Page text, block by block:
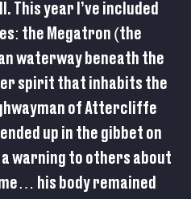
This year I’ve included
the Megatron (the
waterway beneath the
spirit that inhabits the
of Attercliffe
up in the gibbet on
warning to others about
his body remained